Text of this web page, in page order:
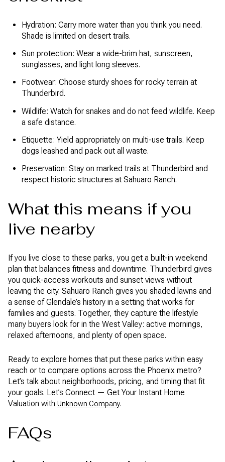
Hydration: Carry more water than you think you need.
Shade is limited on desert trails.
Sun protection: Wear a wide-brim hat, sunscreen,
sunglasses, and light long sleeves.
Footwear: Choose sturdy shoes for rocky terrain at
Thunderbird.
Wildlife: Watch for snakes and do not feed wildlife. Keep
a safe distance.
Etiquette: Yield appropriately on multi-use trails. Keep
dogs leashed and pack out all waste.
Preservation: Stay on marked trails at Thunderbird and
respect historic structures at Sahuaro Ranch.
What this means if you
live nearby
If you live close to these parks, you get a built-in weekend
plan that balances fitness and downtime. Thunderbird gives
you quick-access workouts and sunset views without
leaving the city. Sahuaro Ranch gives you shaded lawns and
a sense of Glendale’s history in a setting that works for
families and guests. Together, they capture the lifestyle
many buyers look for in the West Valley: active mornings,
relaxed afternoons, and plenty of open space.
Ready to explore homes that put these parks within easy
reach or to compare options across the Phoenix metro?
Let’s talk about neighborhoods, pricing, and timing that fit
your goals. Let’s Connect — Get Your Instant Home
Valuation with Unknown Company.
FAQs